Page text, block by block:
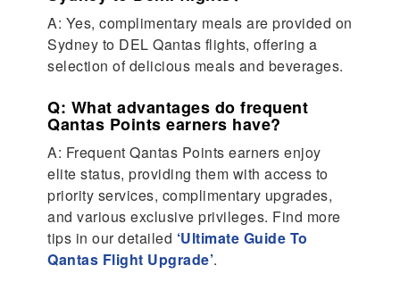
A: Yes, complimentary meals are provided on
Sydney to DEL Qantas flights, offering a
selection of delicious meals and beverages.
Q: What advantages do frequent
Qantas Points earners have?
A: Frequent Qantas Points earners enjoy
elite status, providing them with access to
priority services, complimentary upgrades,
and various exclusive privileges. Find more
tips in our detailed ‘Ultimate Guide To
Qantas Flight Upgrade’.